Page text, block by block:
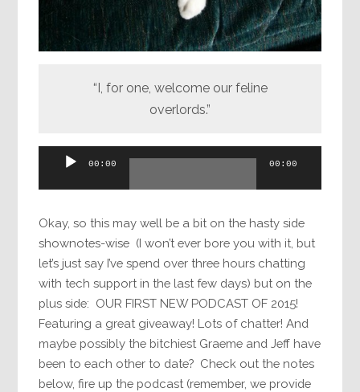
“I, for one, welcome our feline
overlords.”
Audio
00:00 00:00
Okay, so this may well be a bit on the hasty side
shownotes-wise (I won’t ever bore you with it, but
let’s just say I’ve spend over three hours chatting
with tech support in the last few days) but on the
plus side: OUR FIRST NEW PODCAST OF 2015!
Featuring a great giveaway! Lots of chatter! And
maybe possibly the bitchiest Graeme and Jeff have
been to each other to date? Check out the notes
below, fire up the podcast (remember, we provide